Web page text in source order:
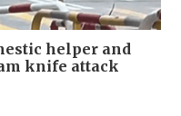
helper and
knife attack